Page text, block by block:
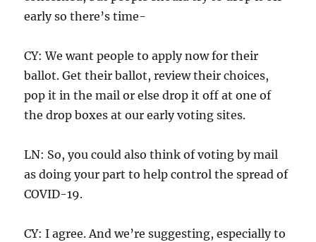
early so there’s time-
CY: We want people to apply now for their
ballot. Get their ballot, review their choices,
pop it in the mail or else drop it off at one of
the drop boxes at our early voting sites.
LN: So, you could also think of voting by mail
as doing your part to help control the spread of
COVID-19.
CY: I agree. And we’re suggesting, especially to